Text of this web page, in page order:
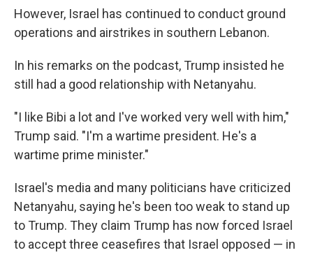
However, Israel has continued to conduct ground
operations and airstrikes in southern Lebanon.
In his remarks on the podcast, Trump insisted he
still had a good relationship with Netanyahu.
"I like Bibi a lot and I've worked very well with him,"
Trump said. "I'm a wartime president. He's a
wartime prime minister."
Israel's media and many politicians have criticized
Netanyahu, saying he's been too weak to stand up
to Trump. They claim Trump has now forced Israel
to accept three ceasefires that Israel opposed — in